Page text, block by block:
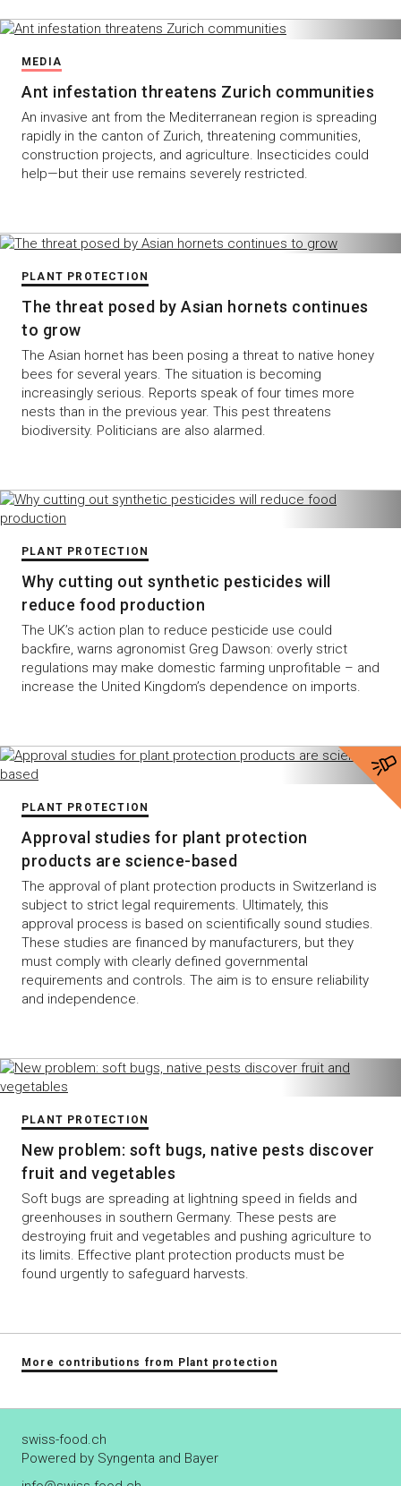
MEDIA
Ant infestation threatens Zurich communities
An invasive ant from the Mediterranean region is spreading
rapidly in the canton of Zurich, threatening communities,
construction projects, and agriculture. Insecticides could
help—but their use remains severely restricted.
PLANT PROTECTION
The threat posed by Asian hornets continues
to grow
The Asian hornet has been posing a threat to native honey
bees for several years. The situation is becoming
increasingly serious. Reports speak of four times more
nests than in the previous year. This pest threatens
biodiversity. Politicians are also alarmed.
PLANT PROTECTION
Why cutting out synthetic pesticides will
reduce food production
The UK’s action plan to reduce pesticide use could
backfire, warns agronomist Greg Dawson: overly strict
regulations may make domestic farming unprofitable – and
increase the United Kingdom’s dependence on imports.
PLANT PROTECTION
Approval studies for plant protection
products are science-based
The approval of plant protection products in Switzerland is
subject to strict legal requirements. Ultimately, this
approval process is based on scientifically sound studies.
These studies are financed by manufacturers, but they
must comply with clearly defined governmental
requirements and controls. The aim is to ensure reliability
and independence.
PLANT PROTECTION
New problem: soft bugs, native pests discover
fruit and vegetables
Soft bugs are spreading at lightning speed in fields and
greenhouses in southern Germany. These pests are
destroying fruit and vegetables and pushing agriculture to
its limits. Effective plant protection products must be
found urgently to safeguard harvests.
More contributions from Plant protection
swiss-food.ch
Powered by Syngenta and Bayer